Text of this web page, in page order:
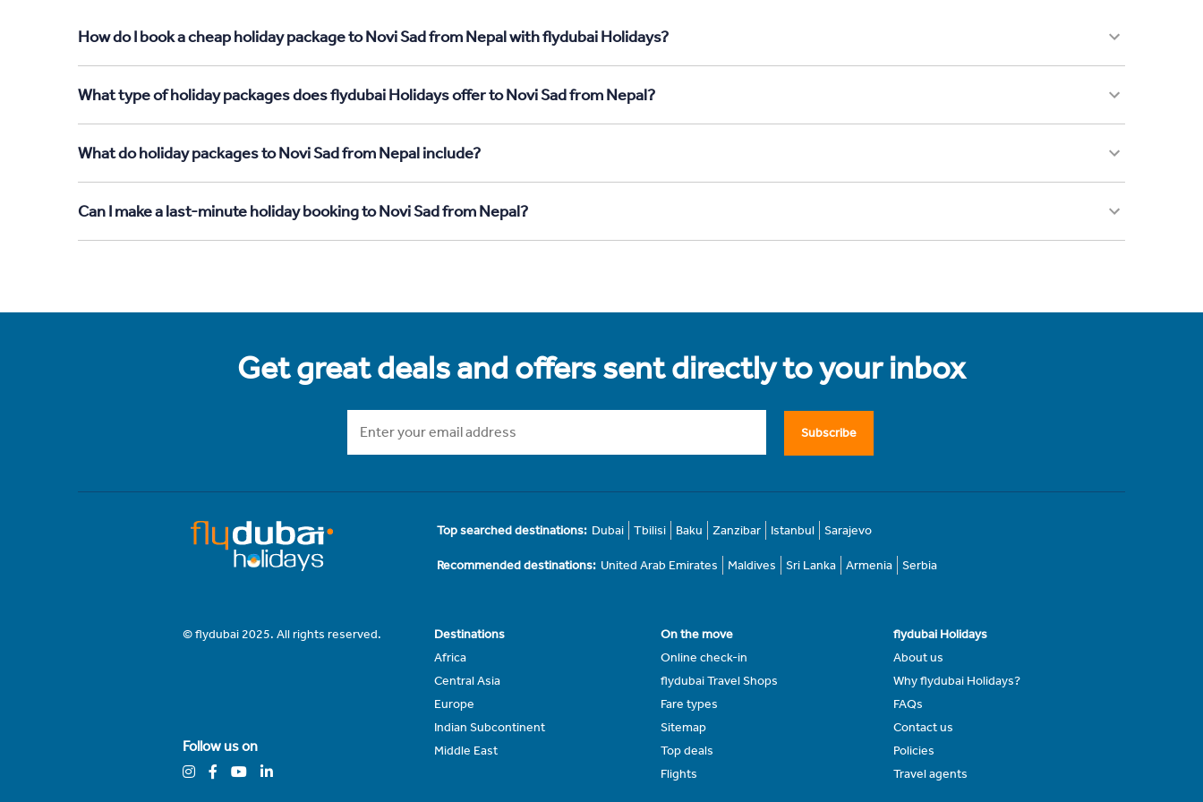
How do I book a cheap holiday package to Novi Sad from Nepal with flydubai Holidays?
What type of holiday packages does flydubai Holidays offer to Novi Sad from Nepal?
What do holiday packages to Novi Sad from Nepal include?
Can I make a last-minute holiday booking to Novi Sad from Nepal?
Get great deals and offers sent directly to your inbox
Subscribe
Top searched destinations: Dubai Tbilisi Baku Zanzibar Istanbul Sarajevo
Recommended destinations: United Arab Emirates Maldives Sri Lanka Armenia Serbia
© flydubai 2025. All rights reserved.
Follow us on
Destinations
Africa
Central Asia
Europe
Indian Subcontinent
Middle East
On the move
Online check-in
flydubai Travel Shops
Fare types
Sitemap
Top deals
Flights
flydubai Holidays
About us
Why flydubai Holidays?
FAQs
Contact us
Policies
Travel agents